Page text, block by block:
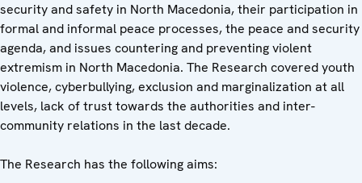
security and safety in North Macedonia, their participation in
formal and informal peace processes, the peace and security
agenda, and issues countering and preventing violent
extremism in North Macedonia. The Research covered youth
violence, cyberbullying, exclusion and marginalization at all
levels, lack of trust towards the authorities and inter-
community relations in the last decade.
The Research has the following aims: